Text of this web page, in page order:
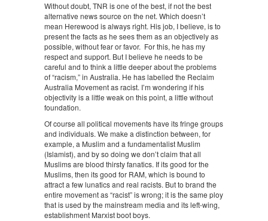
Without doubt, TNR is one of the best, if not the best
alternative news source on the net. Which doesn’t
mean Herewood is always right. His job, I believe, is to
present the facts as he sees them as an objectively as
possible, without fear or favor. For this, he has my
respect and support. But I believe he needs to be
careful and to think a little deeper about the problems
of “racism,” in Australia. He has labelled the Reclaim
Australia Movement as racist. I’m wondering if his
objectivity is a little weak on this point, a little without
foundation.
Of course all political movements have its fringe groups
and individuals. We make a distinction between, for
example, a Muslim and a fundamentalist Muslim
(Islamist), and by so doing we don’t claim that all
Muslims are blood thirsty fanatics. If its good for the
Muslims, then its good for RAM, which is bound to
attract a few lunatics and real racists. But to brand the
entire movement as “racist” is wrong; it is the same ploy
that is used by the mainstream media and its left-wing,
establishment Marxist boot boys.